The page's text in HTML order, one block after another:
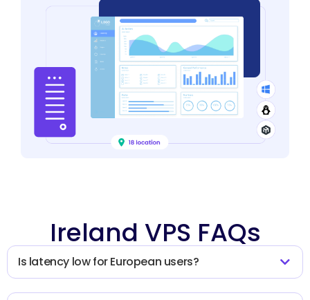
Ireland VPS FAQs
Is latency low for European users?